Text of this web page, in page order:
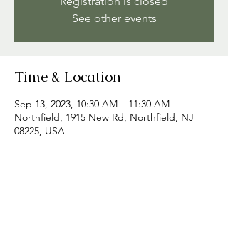
See other events
Time & Location
Sep 13, 2023, 10:30 AM – 11:30 AM
Northfield, 1915 New Rd, Northfield, NJ
08225, USA